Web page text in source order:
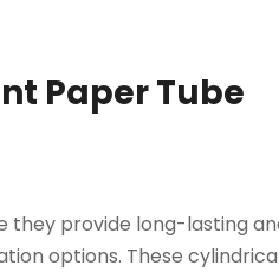
Paper Tube
they provide long-lasting
options. These